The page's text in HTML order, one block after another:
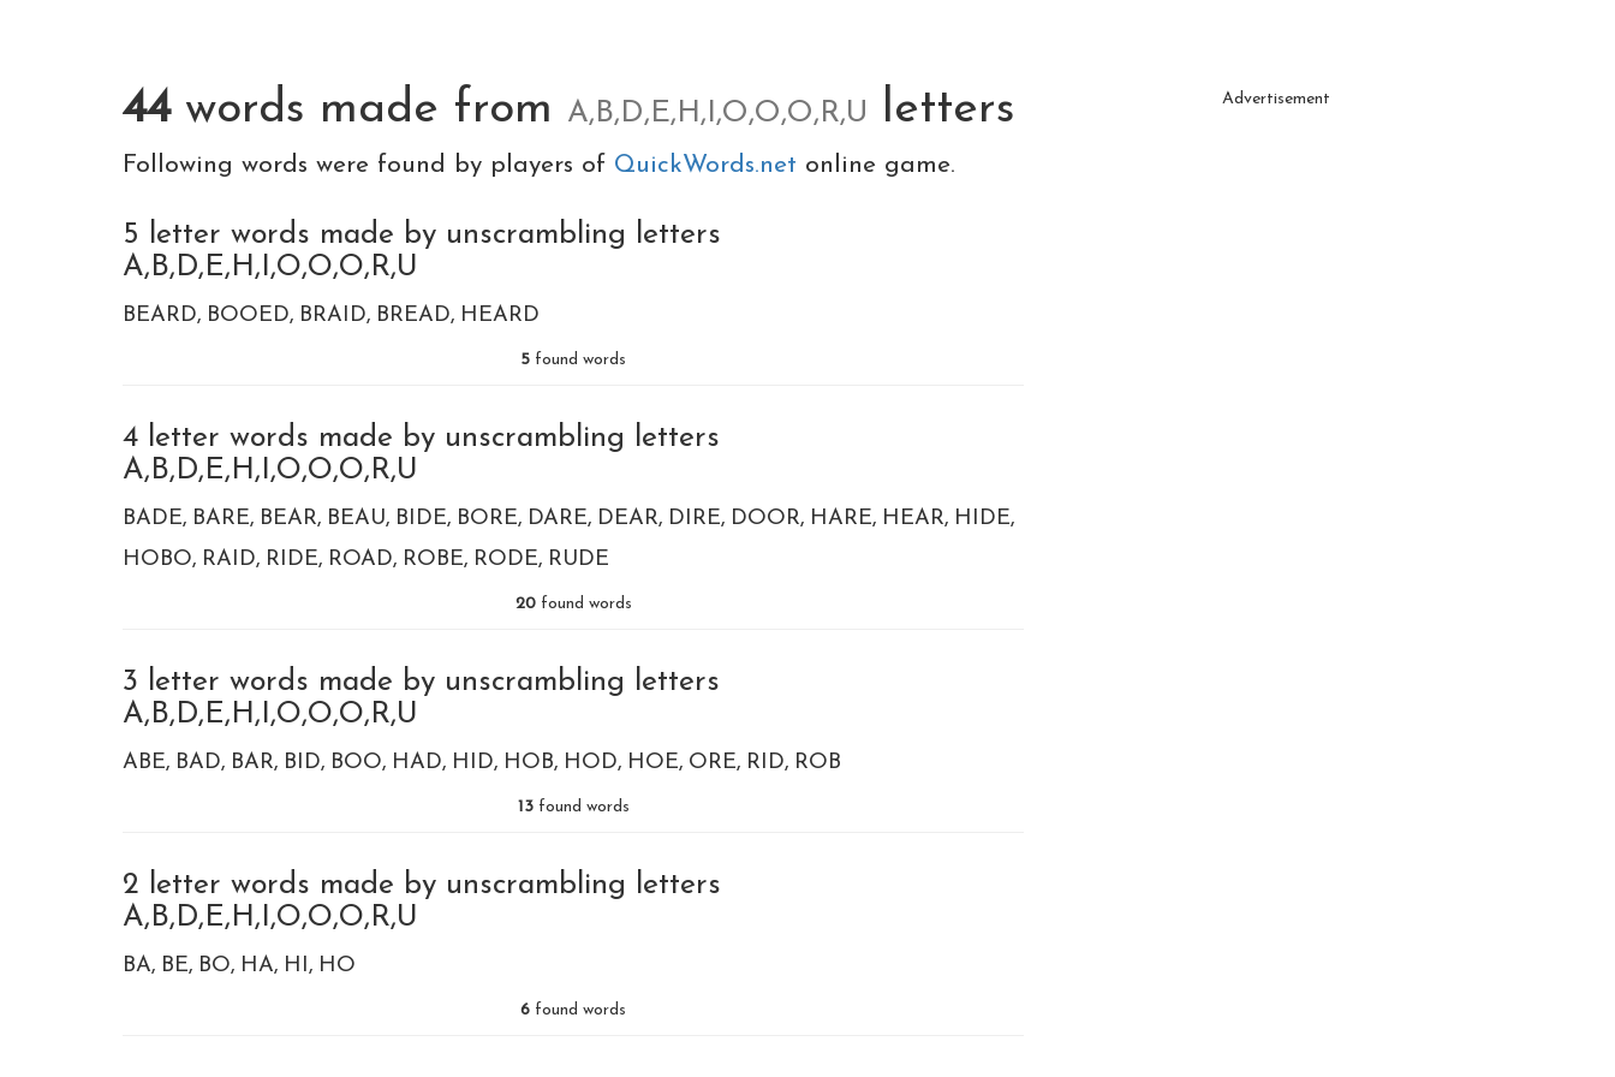
44words made from A,B,D,E,H,I,O,O,O,R,U letters
Following words were found by players of QuickWords.net online game.
5 letter words made by unscrambling letters
A,B,D,E,H,I,O,O,O,R,U
BEARD BOOED BRAID BREAD HEARD
5 found words
4 letter words made by unscrambling letters
A,B,D,E,H,I,O,O,O,R,U
BADE BARE BEAR BEAU BIDE BORE DARE DEAR DIRE DOOR HARE HEAR HIDE
HOBO RAID RIDE ROAD ROBE RODE RUDE
20found words
3 letter words made by unscrambling letters
A,B,D,E,H,I,O,O,O,R,U
ABE BAD BAR BID BOO HAD HID HOB HOD HOE ORE RID ROB
13found words
2 letter words made by unscrambling letters
A,B,D,E,H,I,O,O,O,R,U
BA BE BO HA HI HO
6 found words
Advertisement